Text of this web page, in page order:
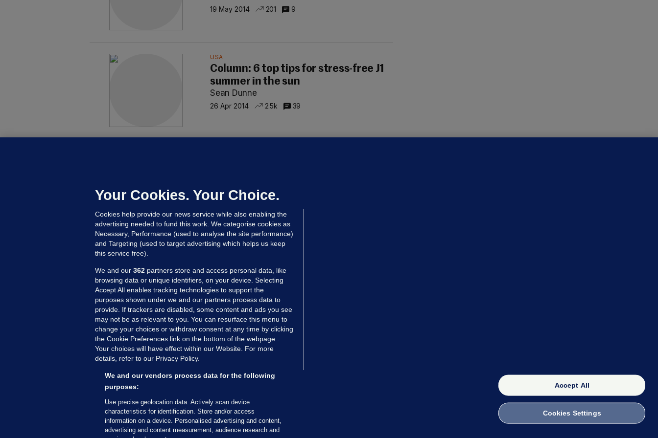
19 May 2014 201 9
USA
Column: 6 top tips for stress-free J1
summer in the sun
Sean Dunne
26 Apr 2014 2.5k 39
Sean Dunne
10 Mar 2014 2.1k
MORE FROM US SECTIONS
Voices
FactCheck
Gaeilge
Money Diaries
Explainers
The Journal TV
Your Cookies. Your Choice.
Cookies help provide our news service while also enabling the
advertising needed to fund this work. We categorise cookies as
Necessary, Performance (used to analyse the site performance)
and Targeting (used to target advertising which helps us keep
this service free).
We and our 362 partners store and access personal data, like
browsing data or unique identifiers, on your device. Selecting
Accept All enables tracking technologies to support the
purposes shown under we and our partners process data to
provide. If trackers are disabled, some content and ads you see
may not be as relevant to you. You can resurface this menu to
change your choices or withdraw consent at any time by clicking
the Cookie Preferences link on the bottom of the webpage .
Your choices will have effect within our Website. For more
details, refer to our Privacy Policy.
We and our vendors process data for the following
purposes:
Use precise geolocation data. Actively scan device
characteristics for identification. Store and/or access
information on a device. Personalised advertising and content,
advertising and content measurement, audience research and
Accept All
Cookies Settings